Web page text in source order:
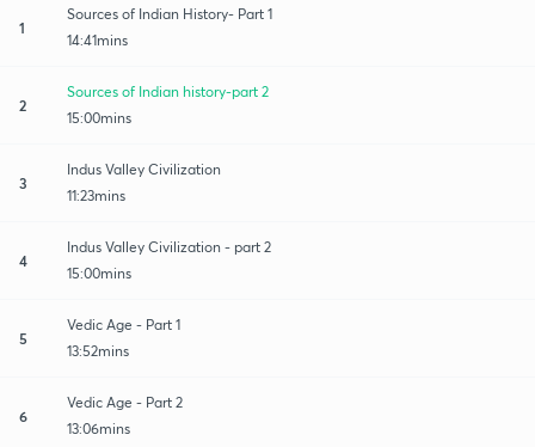
1
Sources of Indian History- Part 1
14:41mins
2
Sources of Indian history-part 2
15:00mins
3
Indus Valley Civilization
11:23mins
4
Indus Valley Civilization - part 2
15:00mins
5
Vedic Age - Part 1
13:52mins
6
Vedic Age - Part 2
13:06mins